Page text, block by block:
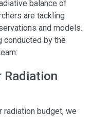
balance of
are tackling
and models.
conducted by the
Radiation
radiation budget, we